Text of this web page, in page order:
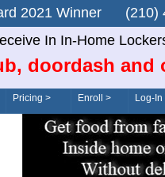
2021 Winner
In In-Home
doordash and
Pricing > Enroll > Log-In